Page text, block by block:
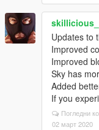
Updates to
Improved
Improved
Sky has
Added
If you
Погледни
02 март 2020